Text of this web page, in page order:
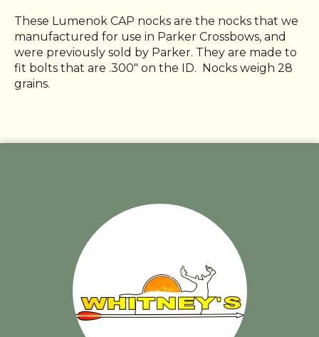
These Lumenok CAP nocks are the nocks that we
manufactured for use in Parker Crossbows, and
were previously sold by Parker. They are made to
fit bolts that are .300" on the ID. Nocks weigh 28
grains.